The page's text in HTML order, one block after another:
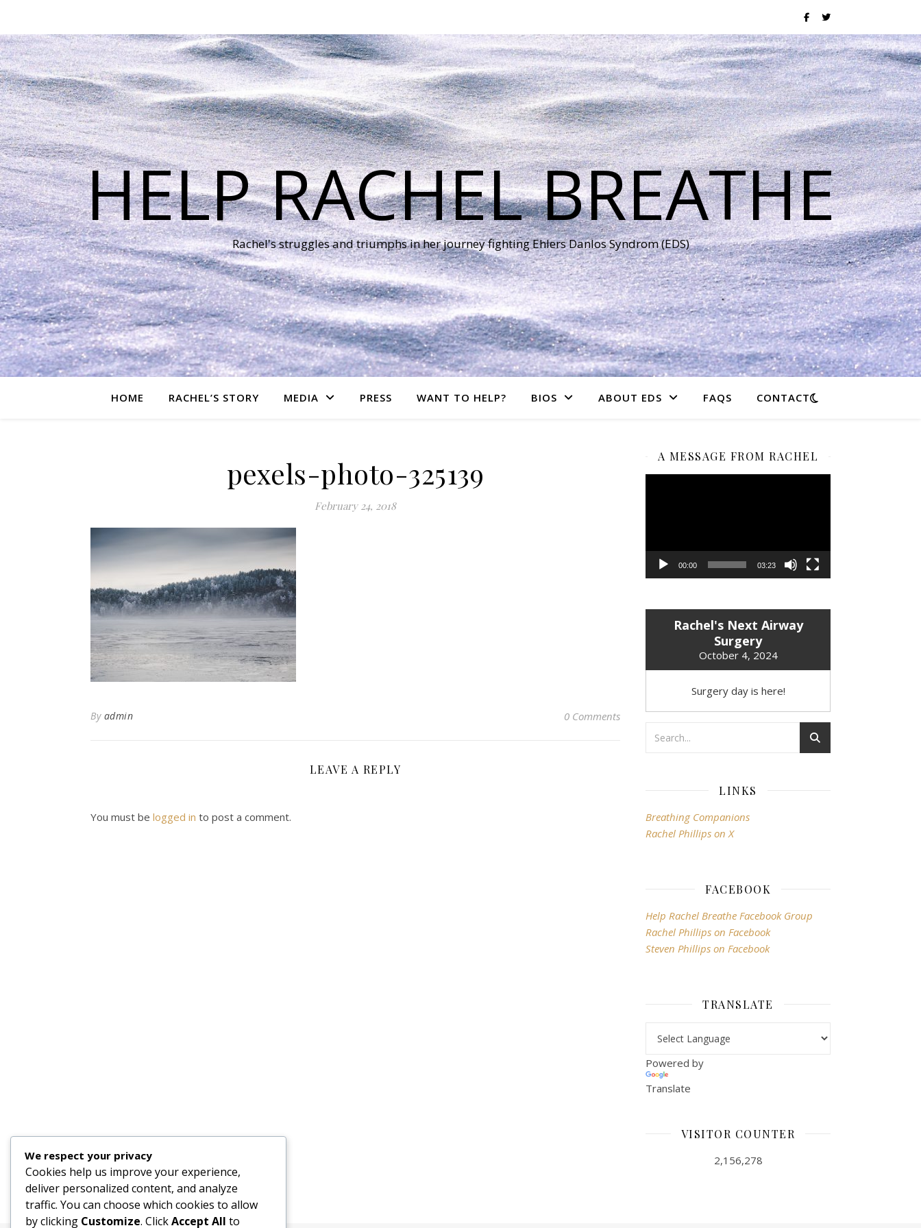
HELP RACHEL BREATHE
Rachel's struggles and triumphs in her journey fighting Ehlers Danlos Syndrom (EDS)
HOME RACHEL’S STORY MEDIA PRESS WANT TO HELP? BIOS ABOUT EDS FAQS CONTACT
pexels-photo-325139
February 24, 2018
By admin 0 Comments
LEAVE A REPLY
You must be logged in to post a comment.
A MESSAGE FROM RACHEL
00:00 03:23
Rachel's Next Airway
Surgery
October 4, 2024
Surgery day is here!
LINKS
Breathing Companions
Rachel Phillips on X
FACEBOOK
Help Rachel Breathe Facebook Group
Rachel Phillips on Facebook
Steven Phillips on Facebook
TRANSLATE
Powered by
Translate
VISITOR COUNTER
2,156,278
We respect your privacy
Cookies help us improve your experience,
deliver personalized content, and analyze
traffic. You can choose which cookies to allow
by clicking Customize. ClickAccept All to